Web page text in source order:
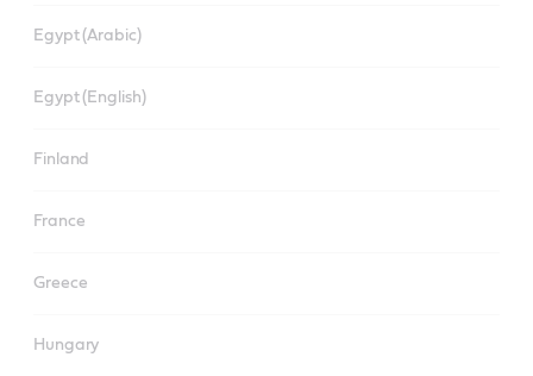
Egypt (Arabic)
Egypt (English)
Finland
France
Greece
Hungary